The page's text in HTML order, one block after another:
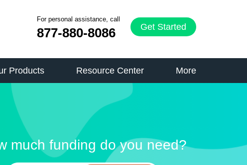
For personal assistance, call
877-880-8086 Get Started
Products Resource Center More
much funding do you need?